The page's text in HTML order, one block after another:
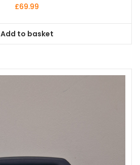
£69.99
Add to basket